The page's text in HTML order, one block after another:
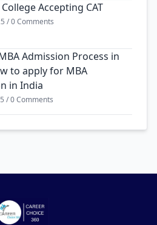
Accepting CAT
/ 0 Comments
Admission Process in
to apply for MBA
in India
/ 0 Comments